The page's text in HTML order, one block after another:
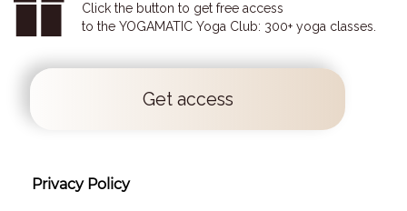
Click the button to get free access
to the YOGAMATIC Yoga Club: 300+ yoga classes.
Get access
Privacy Policy